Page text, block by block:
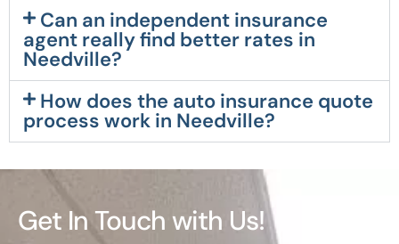
Can an independent insurance
agent really find better rates in
Needville?
How does the auto insurance quote
process work in Needville?
Get In Touch with Us!